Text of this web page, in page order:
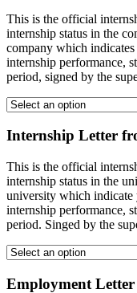
This is the official
internship status in the
company which
internship performance,
period, signed by the
Internship Letter
This is the official
internship status in the
university which indicate
internship performance,
period. Singed by the
Employment Letter